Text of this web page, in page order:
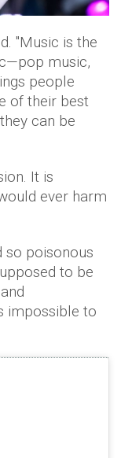
"Music is the
music,
people
of their best
can be
It is
ever harm
so poisonous
to be
impossible to